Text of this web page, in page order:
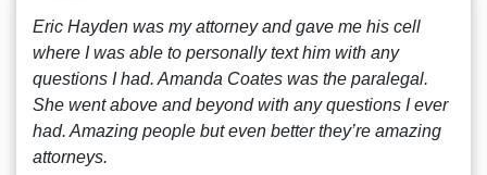
Eric Hayden was my attorney and gave me his cell
where I was able to personally text him with any
questions I had. Amanda Coates was the paralegal.
She went above and beyond with any questions I ever
had. Amazing people but even better they’re amazing
attorneys.